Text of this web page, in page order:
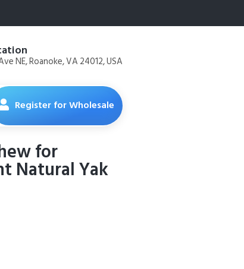
NE, Roanoke, VA 24012, USA
Register for Wholesale
for
Natural Yak